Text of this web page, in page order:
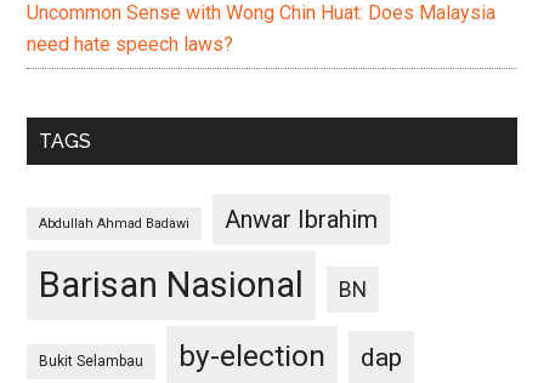
Uncommon Sense with Wong Chin Huat: Does Malaysia
need hate speech laws?
TAGS
Abdullah Ahmad Badawi Anwar Ibrahim
Barisan Nasional BN
Bukit Selambau by-election
dap